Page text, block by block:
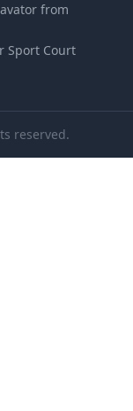
from
Sport Court
reserved.